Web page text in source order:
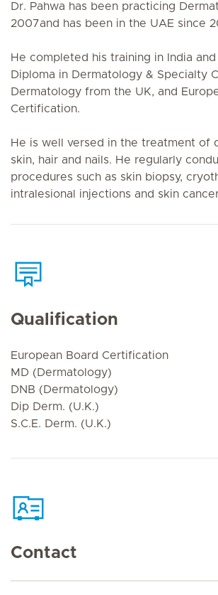
Dr. Pahwa has been practicing
2007and has been in the UAE since
He completed his training in India
Diploma in Dermatology & Specialty
Dermatology from the UK, and
Certification.
He is well versed in the treatment of
skin, hair and nails. He regularly
procedures such as skin biopsy,
intralesional injections and skin
Qualification
European Board Certification
MD (Dermatology)
DNB (Dermatology)
Dip Derm. (U.K.)
S.C.E. Derm. (U.K.)
Contact